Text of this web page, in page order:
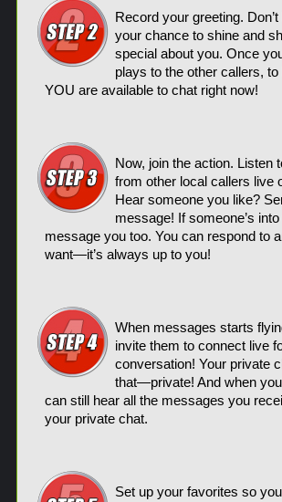
Record your greeting.
your chance to shine and
special about you. Once
plays to the other callers,
YOU are available to chat right now!
Now, join the action. Listen
from other local callers live
Hear someone you like?
message! If someone’s into
message you too. You can respond to
want—it’s always up to you!
When messages starts
invite them to connect live
conversation! Your private
that—private! And when
can still hear all the messages you
your private chat.
Set up your favorites so